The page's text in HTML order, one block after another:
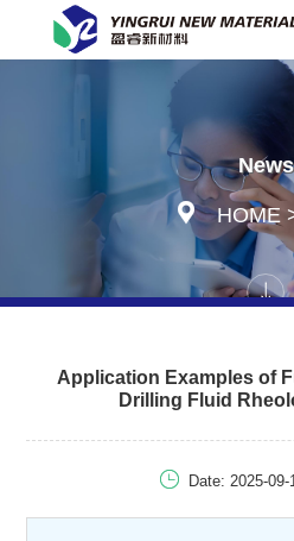
News
 HOME
Application Examples of
Drilling Fluid
 Date: 2025-09-